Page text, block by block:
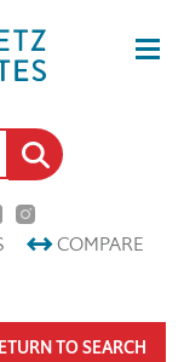
COMPARE
TO SEARCH